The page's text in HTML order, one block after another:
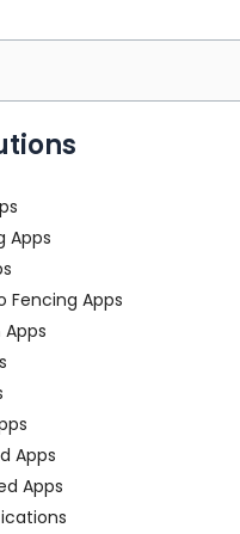
Apps
Fencing Apps
Apps
Apps